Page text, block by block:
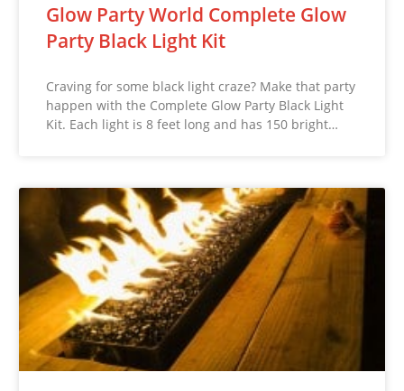
Glow Party World Complete Glow
Party Black Light Kit
Craving for some black light craze? Make that party
happen with the Complete Glow Party Black Light
Kit. Each light is 8 feet long and has 150 bright…